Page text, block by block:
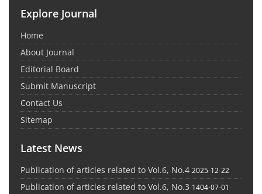
Explore Journal
Home
About Journal
Editorial Board
Submit Manuscript
Contact Us
Sitemap
Latest News
Publication of articles related to Vol.6, No.4 2025-12-22
Publication of articles related to Vol.6, No.3 1404-07-01